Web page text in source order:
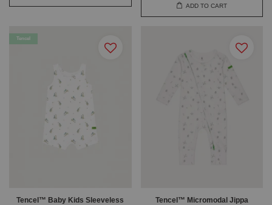
ADD TO CART
Tencel
Tencel™ Baby Kids Sleeveless
Tencel™ Micromodal Jippa